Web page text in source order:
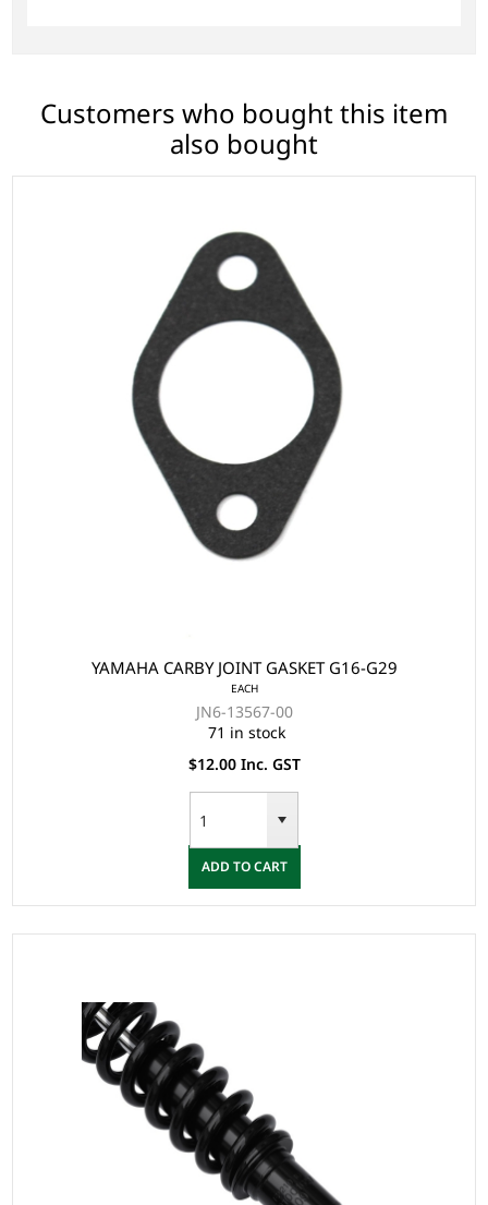
Customers who bought this item
also bought
YAMAHA CARBY JOINT GASKET G16-G29
EACH
JN6-13567-00
71 in stock
$12.00 Inc. GST
ADD TO CART